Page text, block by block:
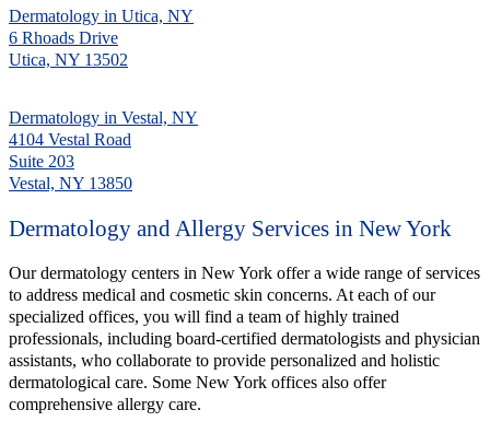
Dermatology in Utica, NY
6 Rhoads Drive
Utica, NY 13502
Dermatology in Vestal, NY
4104 Vestal Road
Suite 203
Vestal, NY 13850
Dermatology and Allergy Services in New York
Our dermatology centers in New York offer a wide range of services
to address medical and cosmetic skin concerns. At each of our
specialized offices, you will find a team of highly trained
professionals, including board-certified dermatologists and physician
assistants, who collaborate to provide personalized and holistic
dermatological care. Some New York offices also offer
comprehensive allergy care.